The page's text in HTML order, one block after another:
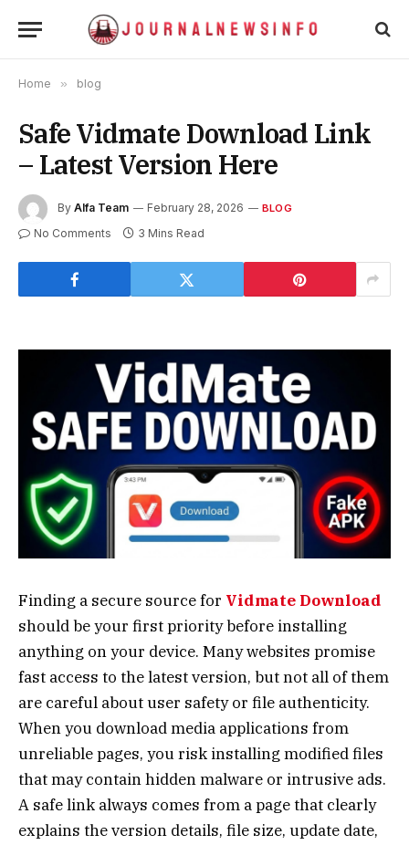
Home » blog
Safe Vidmate Download Link
– Latest Version Here
By Alfa Team February 28, 2026 BLOG
No Comments 3 Mins Read
Finding a secure source for Vidmate Download
should be your first priority before installing
anything on your device. Many websites promise
fast access to the latest version, but not all of them
are careful about user safety or file authenticity.
When you download media applications from
unreliable pages, you risk installing modified files
that may contain hidden malware or intrusive ads.
A safe link always comes from a page that clearly
explains the version details, file size, update date,